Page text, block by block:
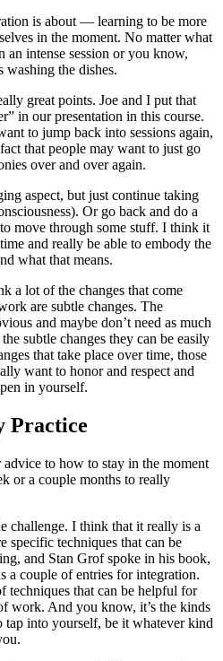
is about — learning to be more
in the moment. No matter what
an intense session or you know,
washing the dishes.
great points. Joe and I put that
in our presentation in this course.
to jump back into sessions again,
that people may want to just go
over and over again.
aspect, but just continue taking
Or go back and do a
move through some stuff. I think it
and really be able to embody the
what that means.
a lot of the changes that come
are subtle changes. The
and maybe don’t need as much
subtle changes they can be easily
that take place over time, those
want to honor and respect and
in yourself.
Practice
to how to stay in the moment
or a couple months to really
challenge. I think that it really is a
specific techniques that can be
and Stan Grof spoke in his book,
a couple of entries for integration.
techniques that can be helpful for
work. And you know, it’s the kinds
into yourself, be it whatever kind